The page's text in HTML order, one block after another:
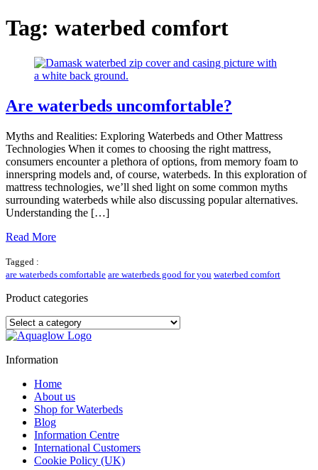
Tag: waterbed comfort
Are waterbeds uncomfortable?
Myths and Realities: Exploring Waterbeds and Other Mattress
Technologies When it comes to choosing the right mattress,
consumers encounter a plethora of options, from memory foam to
innerspring models and, of course, waterbeds. In this exploration of
mattress technologies, we’ll shed light on some common myths
surrounding waterbeds while also discussing popular alternatives.
Understanding the […]
Read More
Tagged :
are waterbeds comfortable are waterbeds good for you waterbed comfort
Product categories
Information
Home
About us
Shop for Waterbeds
Blog
Information Centre
International Customers
Cookie Policy (UK)